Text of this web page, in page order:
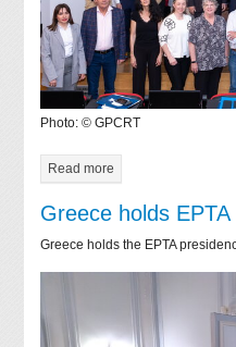
Photo: © GPCRT
Read more
Greece holds
Greece holds the EPTA